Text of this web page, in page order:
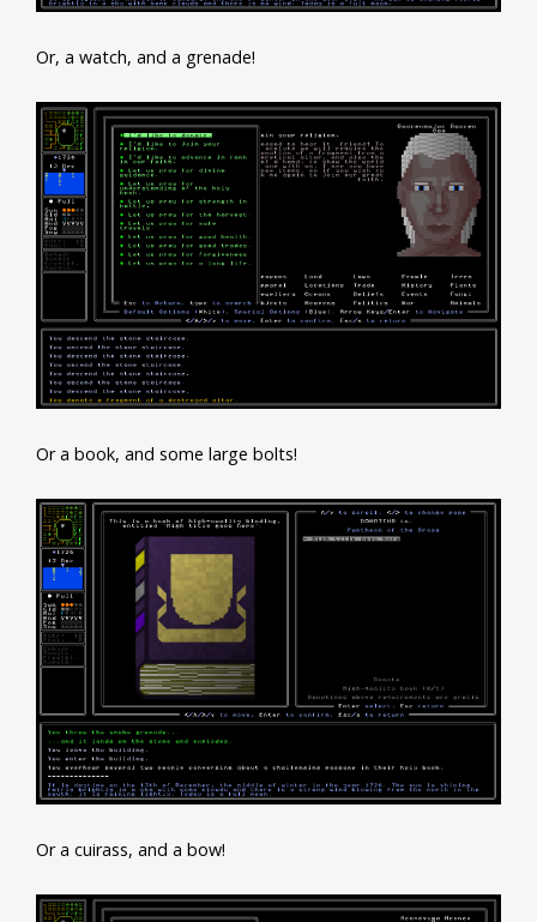
Or, a watch, and a grenade!
Or a book, and some large bolts!
Or a cuirass, and a bow!